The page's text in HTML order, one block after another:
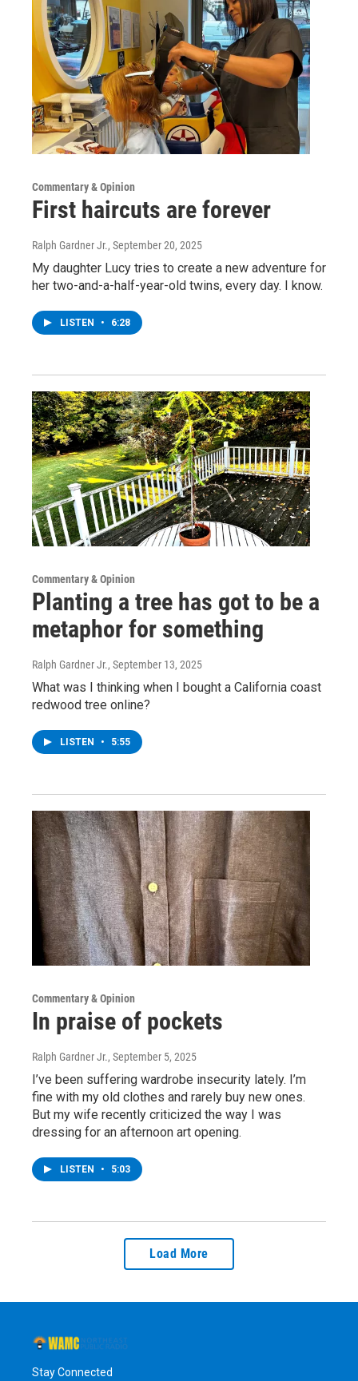
Commentary & Opinion
First haircuts are forever
Ralph Gardner Jr., September 20, 2025
My daughter Lucy tries to create a new adventure for
her two-and-a-half-year-old twins, every day. I know.
LISTEN • 6:28
Commentary & Opinion
Planting a tree has got to be a
metaphor for something
Ralph Gardner Jr., September 13, 2025
What was I thinking when I bought a California coast
redwood tree online?
LISTEN • 5:55
Commentary & Opinion
In praise of pockets
Ralph Gardner Jr., September 5, 2025
I’ve been suffering wardrobe insecurity lately. I’m
fine with my old clothes and rarely buy new ones.
But my wife recently criticized the way I was
dressing for an afternoon art opening.
LISTEN • 5:03
Load More
Stay Connected